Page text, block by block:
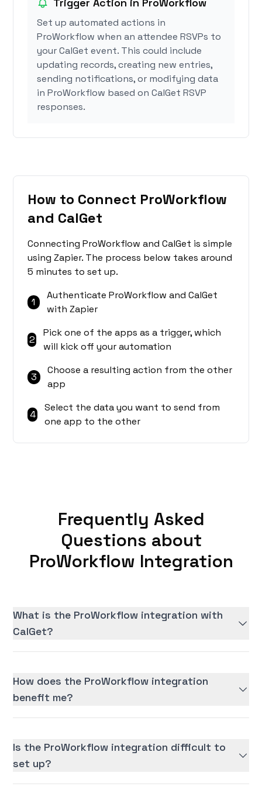
Trigger Action in ProWorkflow
Set up automated actions in
ProWorkflow when an attendee RSVPs to
your CalGet event. This could include
updating records, creating new entries,
sending notifications, or modifying data
in ProWorkflow based on CalGet RSVP
responses.
How to Connect ProWorkflow
and CalGet
Connecting ProWorkflow and CalGet is simple
using Zapier. The process below takes around
5 minutes to set up.
1
Authenticate ProWorkflow and CalGet
with Zapier
2
Pick one of the apps as a trigger, which
will kick off your automation
3
Choose a resulting action from the other
app
4
Select the data you want to send from
one app to the other
Frequently Asked
Questions about
ProWorkflow Integration
What is the ProWorkflow integration with
CalGet?
How does the ProWorkflow integration
benefit me?
Is the ProWorkflow integration difficult to
set up?